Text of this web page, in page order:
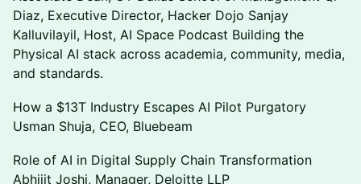
Diaz, Executive Director, Hacker Dojo Sanjay
Kalluvilayil, Host, AI Space Podcast Building the
Physical AI stack across academia, community, media,
and standards.
How a $13T Industry Escapes AI Pilot Purgatory
Usman Shuja, CEO, Bluebeam
Role of AI in Digital Supply Chain Transformation
Abhijit Joshi, Manager, Deloitte LLP